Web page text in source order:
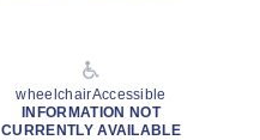
wheelchairAccessible
INFORMATION NOT
CURRENTLY AVAILABLE